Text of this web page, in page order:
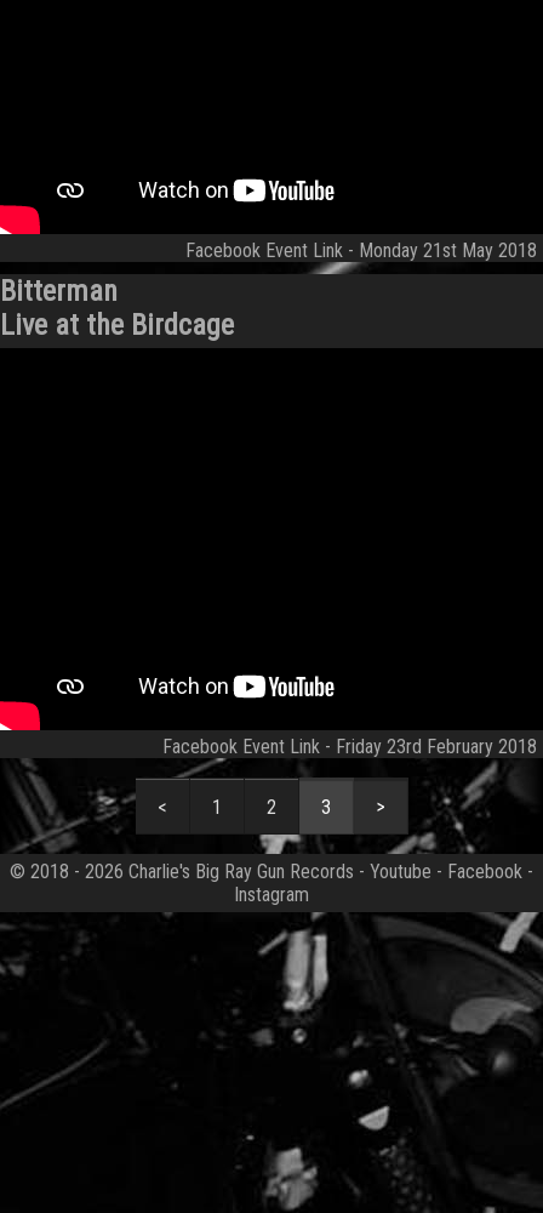
Facebook Event Link - Monday 21st May 2018
Bitterman
Live at the Birdcage
Facebook Event Link - Friday 23rd February 2018
1 2 3
© 2018 - 2026 Charlie's Big Ray Gun Records - Youtube - Facebook -
Instagram